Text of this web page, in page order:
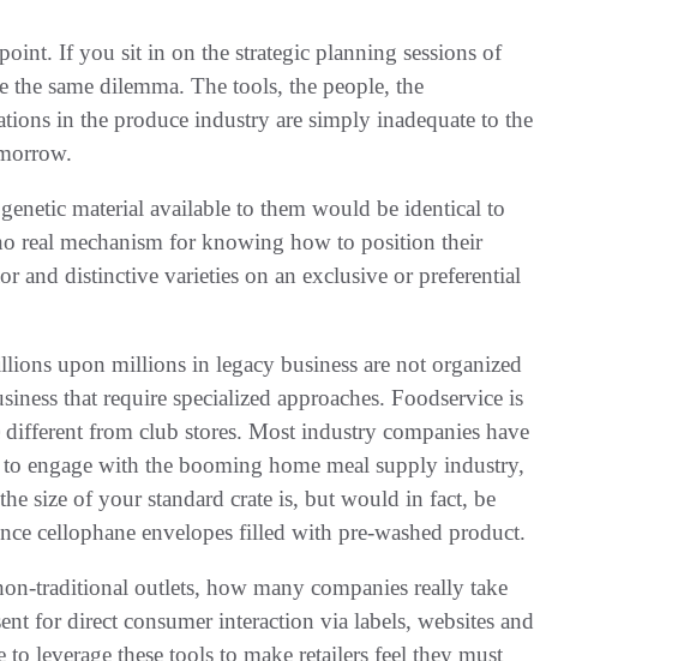
‬If you sit in on the strategic planning sessions of
the same dilemma‭. ‬The tools‭, ‬the people‭, ‬the
in the produce industry are simply inadequate to the
material available to them would be identical to
real mechanism for knowing how to position their
and distinctive varieties‭ ‬on an exclusive or preferential
upon millions in legacy business are not organized
that require specialized approaches‭. ‬Foodservice is
‬from club stores‭. ‬Most industry companies have
engage with the booming home meal supply industry‭,
size of your standard crate is‭, ‬but would in fact‭, ‬be
cellophane envelopes filled with pre-washed product‭.‬
traditional outlets‭, ‬how many companies really take
for direct consumer interaction via labels‭, ‬websites and
leverage these tools to make retailers feel they must